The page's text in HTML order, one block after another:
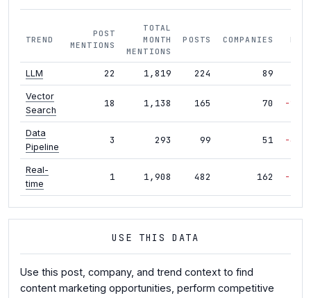
TREND
POST
MENTIONS
TOTAL
MONTH
MENTIONS
POSTS COMPANIES MOM
LLM 22 1,819 224 89
Vector
Search
18 1,138 165 70 -23%
Data
Pipeline
3 293 99 51 -45%
Real-
time
1 1,908 482 162 -16%
USE THIS DATA
Use this post, company, and trend context to find
content marketing opportunities, perform competitive